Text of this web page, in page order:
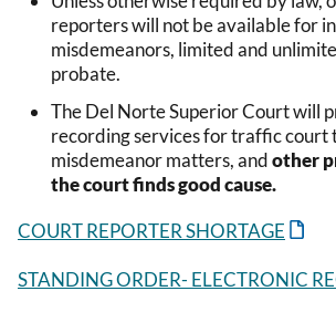
reporters will not be available for
misdemeanors, limited and
probate.
The Del Norte Superior Court will
recording services for traffic court
misdemeanor matters, andother
the court finds good cause.
COURT REPORTER SHORTAGE
STANDING ORDER- ELECTRONIC